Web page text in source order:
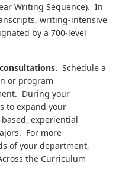
Writing Sequence). In
writing-intensive
by a 700-level
Schedule a
or program
During your
to expand your
experiential
For more
of your department,
the Curriculum